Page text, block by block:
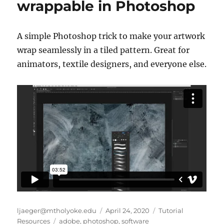
wrappable in Photoshop
A simple Photoshop trick to make your artwork
wrap seamlessly in a tiled pattern. Great for
animators, textile designers, and everyone else.
Author
ljaeger@mtholyoke.edu
Posted
on
April 24, 2020 Categories
Tutorial
Resources
Tags
adobe, photoshop,software